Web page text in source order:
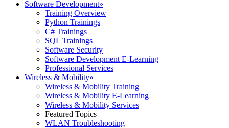
Software Development»
Training Overview
Python Trainings
C# Trainings
SQL Trainings
Software Security
Software Development E-Learning
Professional Services
Wireless & Mobility»
Wireless & Mobility Training
Wireless & Mobility E-Learning
Wireless & Mobility Services
Featured Topics
WLAN Troubleshooting